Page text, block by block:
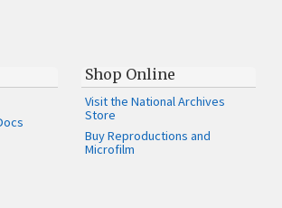
Shop Online
Visit the National Archives
Store
Buy Reproductions and
Microfilm